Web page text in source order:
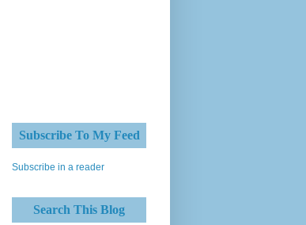
Subscribe To My Feed
Subscribe in a reader
Search This Blog